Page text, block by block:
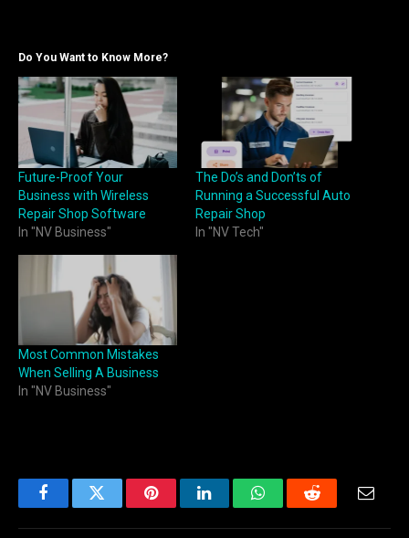
Do You Want to Know More?
Future-Proof Your
Business with Wireless
Repair Shop Software
In "NV Business"
The Do’s and Don’ts of
Running a Successful Auto
Repair Shop
In "NV Tech"
Most Common Mistakes
When Selling A Business
In "NV Business"
FacebookTwitter PinterestLinkedInWhatsAppReddit